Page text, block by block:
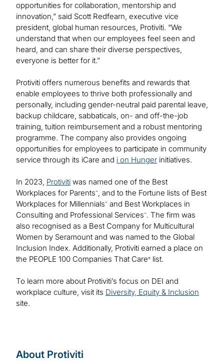
opportunities for collaboration, mentorship and
innovation,” said Scott Redfearn, executive vice
president, global human resources, Protiviti. “We
understand that when our employees feel seen and
heard, and can share their diverse perspectives,
everyone is better for it.”
Protiviti offers numerous benefits and rewards that
enable employees to thrive both professionally and
personally, including gender-neutral paid parental leave,
backup childcare, sabbaticals, on- and off-the-job
training, tuition reimbursement and a robust mentoring
programme. The company also provides ongoing
opportunities for employees to participate in community
service through its iCare and i on Hunger initiatives.
In 2023, Protiviti was named one of the Best
Workplaces for Parents™, and to the Fortune lists of Best
Workplaces for Millennials™ and Best Workplaces in
Consulting and Professional Services™. The firm was
also recognised as a Best Company for Multicultural
Women by Seramount and was named to the Global
Inclusion Index. Additionally, Protiviti earned a place on
the PEOPLE 100 Companies That Care® list.
To learn more about Protiviti’s focus on DEI and
workplace culture, visit its Diversity, Equity & Inclusion
site.
About Protiviti